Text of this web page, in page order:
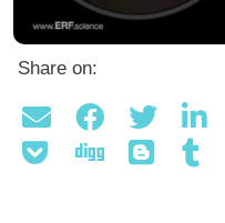
Share on: